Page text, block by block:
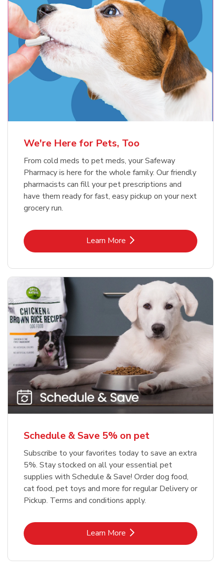
Blue Buffalo Life Protection
Formula Adult Dry Dog
Meow Mix Cat Food Dry Original
Choice
Shop NowLink Opens in New Tab
We're Here for Pets, Too
From cold meds to pet meds, your Safeway
Pharmacy is here for the whole family. Our friendly
pharmacists can fill your pet prescriptions and
have them ready for fast, easy pickup on your next
grocery run.
Learn MoreLink Opens in New Tab
Schedule & Save 5% on pet
Subscribe to your favorites today to save an extra
5%. Stay stocked on all your essential pet
supplies with Schedule & Save! Order dog food,
cat food, pet toys and more for regular Delivery or
Pickup. Terms and conditions apply.
Learn MoreLink Opens in New Tab